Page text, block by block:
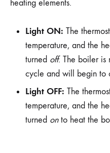
heating elements.
Light ON: The
temperature, and the
turned off. The boiler is
cycle and will begin to
Light OFF: The
temperature, and the
turned onto heat the